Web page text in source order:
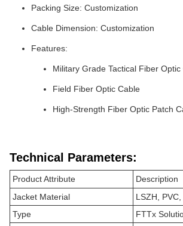
Packing Size: Customization
Cable Dimension: Customization
Features:
Military Grade Tactical Fiber Optic
Field Fiber Optic Cable
High-Strength Fiber Optic Patch
Technical Parameters:
Product Attribute
Description
Jacket Material
LSZH, PVC,
Type
FTTx